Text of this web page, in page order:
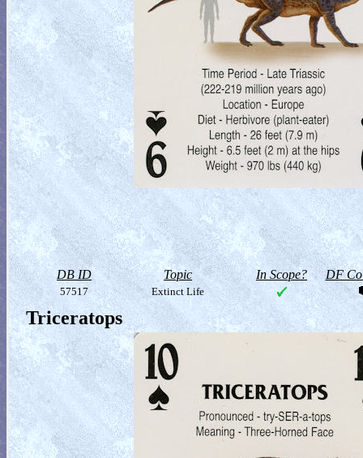
DB ID Topic In Scope? DF
57517 Extinct Life
Triceratops